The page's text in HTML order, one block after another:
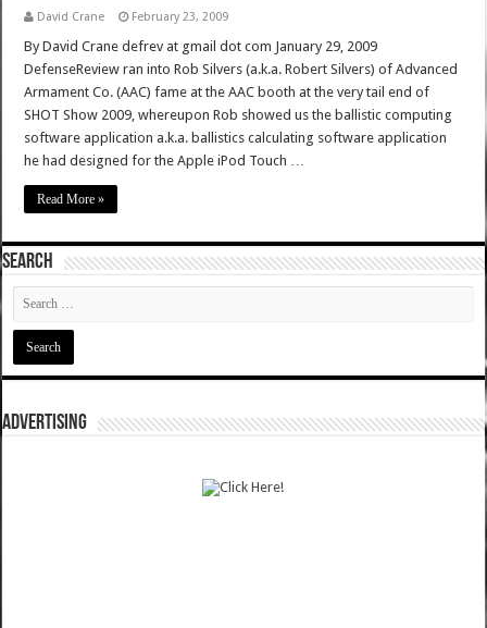
David Crane February 23, 2009
By David Crane defrev at gmail dot com January 29, 2009
DefenseReview ran into Rob Silvers (a.k.a. Robert Silvers) of Advanced
Armament Co. (AAC) fame at the AAC booth at the very tail end of
SHOT Show 2009, whereupon Rob showed us the ballistic computing
software application a.k.a. ballistics calculating software application
he had designed for the Apple iPod Touch …
Read More »
SEARCH
ADVERTISING